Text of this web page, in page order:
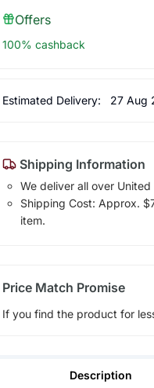
Offers
100% cashback
Estimated Delivery: 27 Aug
Shipping Information
We deliver all over
Shipping Cost: Approx.
item.
Price Match Promise
If you find the product for
Description